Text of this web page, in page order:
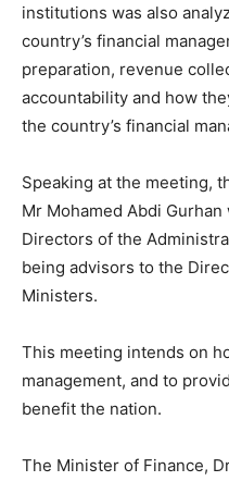
institutions was also
country’s financial
preparation, revenue
accountability and how
the country’s financial
Speaking at the meeting,
Mr Mohamed Abdi
Directors of the
being advisors to the
Ministers.
This meeting intends on
management, and to
benefit the nation.
The Minister of Finance,